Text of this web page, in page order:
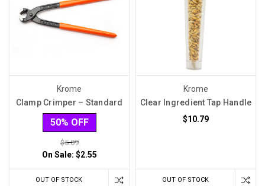
Krome
Clamp Crimper – Standard
50% OFF
$5.09
On Sale: $2.55
OUT OF STOCK
Krome
Clear Ingredient Tap Handle
$10.79
OUT OF STOCK